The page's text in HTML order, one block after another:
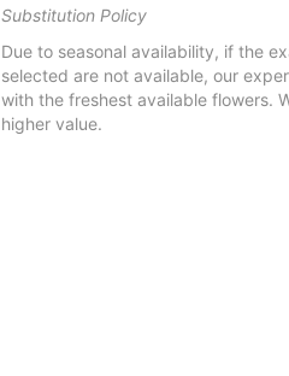
Substitution Policy
Due to seasonal availability, if the
selected are not available, our
with the freshest available flowers.
higher value.